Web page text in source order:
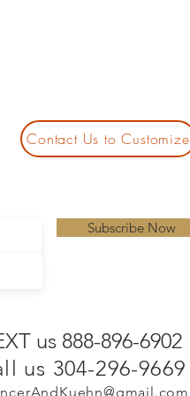
Contact Us to Customize
Subscribe Now
us 888-896-6902
us 304-296-9669